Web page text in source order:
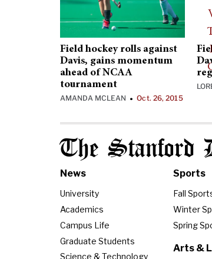
Field hockey rolls against
Davis, gains momentum
ahead of NCAA
tournament
AMANDA MCLEAN •Oct. 26, 2015
The Stanford
News
University
Academics
Campus Life
Graduate Students
Science & Technology
Sports
Fall
Winter
Spring
Arts &